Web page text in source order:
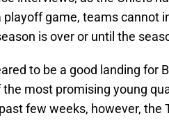
playoff game, teams cannot
is over or until the
to be a good landing for
the most promising young
few weeks, however, the